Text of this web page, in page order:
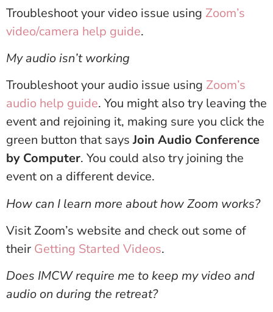
Troubleshoot your video issue using Zoom’s
video/camera help guide.
My audio isn’t working
Troubleshoot your audio issue using Zoom’s
audio help guide. You might also try leaving the
event and rejoining it, making sure you click the
green button that saysJoin Audio Conference
by Computer. You could also try joining the
event on a different device.
How can I learn more about how Zoom works?
Visit Zoom’s website and check out some of
their Getting Started Videos.
Does IMCW require me to keep my video and
audio on during the retreat?